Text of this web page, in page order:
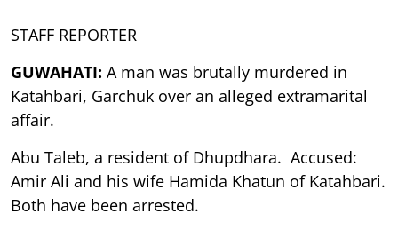
STAFF REPORTER
GUWAHATI: A man was brutally murdered in
Katahbari, Garchuk over an alleged extramarital
affair.
Abu Taleb, a resident of Dhupdhara. Accused:
Amir Ali and his wife Hamida Khatun of Katahbari.
Both have been arrested.